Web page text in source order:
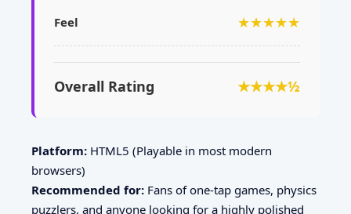
Feel ★★★★★
Overall Rating ★★★★½
Platform: HTML5 (Playable in most modern
browsers)
Recommended for: Fans of one-tap games, physics
puzzlers, and anyone looking for a highly polished